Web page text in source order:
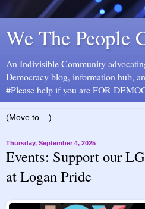
We The People
An Indivisible Community
Democracy blog, information hub,
#Please help if you are FOR
Thursday, September 4, 2025
Events: Support our
at Logan Pride